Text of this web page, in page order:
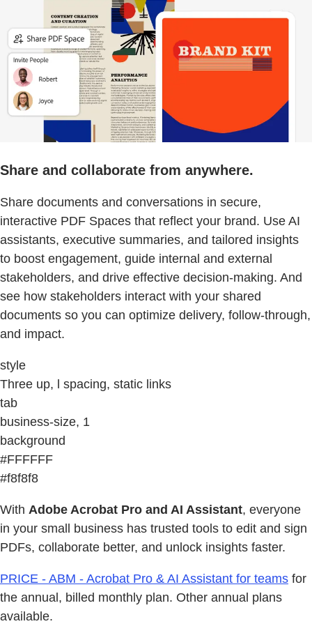
Share and collaborate from anywhere.
Share documents and conversations in secure,
interactive PDF Spaces that reflect your brand. Use AI
assistants, executive summaries, and tailored insights
to boost engagement, guide internal and external
stakeholders, and drive effective decision-making. And
see how stakeholders interact with your shared
documents so you can optimize delivery, follow-through,
and impact.
style
Three up, l spacing, static links
tab
business-size, 1
background
#FFFFFF
#f8f8f8
With Adobe Acrobat Pro and AI Assistant, everyone
in your small business has trusted tools to edit and sign
PDFs, collaborate better, and unlock insights faster.
PRICE - ABM - Acrobat Pro & AI Assistant for teams for
the annual, billed monthly plan. Other annual plans
available.